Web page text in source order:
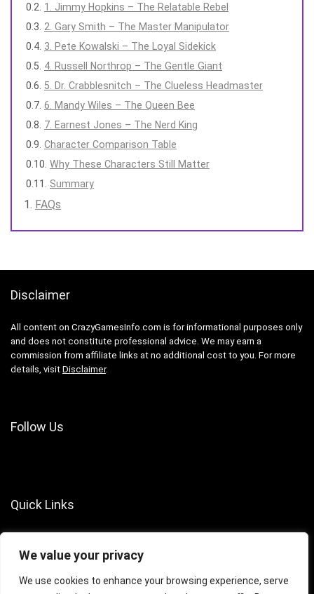
We value your privacy
We use cookies to enhance your browsing experience, serve
1. Jimmy Hopkins – The Relatable Rebel
2. Gary Smith – The Master Manipulator
3. Pete Kowalski – The Loyal Sidekick
4. Russell Northrop – The Gentle Giant
5. Dr. Crabblesnitch – The Clueless Headmaster
6. Mandy Wiles – The Queen Bee
7. Earnest Jones – The Nerd King
Character Comparison Table
Why These Characters Still Matter
Summary
FAQs
Disclaimer
All content on CrazyGamesInfo.com is for informational purposes only
and does not constitute professional advice. We may earn a
commission from affiliate links at no additional cost to you. For more
details, visit Disclaimer.
Follow Us
Quick Links
About Us
Contact Us
Terms of Services